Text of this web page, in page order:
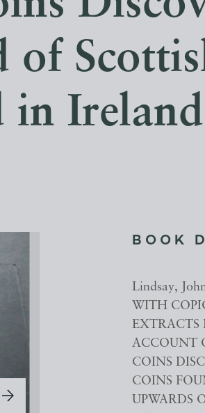
of
in
BOOK
Lindsay,
WITH
EXTRACTS
ACCOUNT
COINS
COINS
UPWARDS